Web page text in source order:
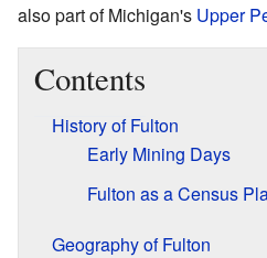
also part of Michigan's Upper
Contents
History of Fulton
Early Mining Days
Fulton as a Census
Geography of Fulton